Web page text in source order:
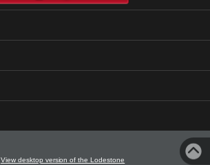
View desktop version of the Lodestone